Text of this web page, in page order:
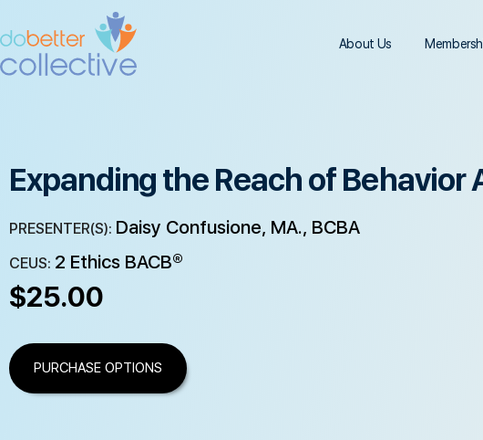
About Us
Expanding the Reach of Behavior
PRESENTER(S): Daisy Confusione, MA., BCBA
CEUS: 2 Ethics BACB®
$25.00
PURCHASE OPTIONS